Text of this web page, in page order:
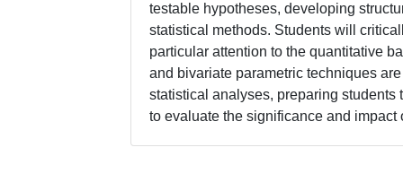
testable hypotheses, developing
statistical methods. Students will
particular attention to the quantitative
and bivariate parametric techniques
statistical analyses, preparing
to evaluate the significance and